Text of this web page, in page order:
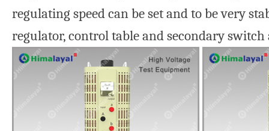
regulating speed can be set and to be very
regulator, control table and secondary switch